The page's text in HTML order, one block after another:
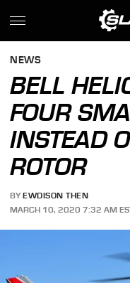
NEWS
BELL
FOUR
INSTEAD
ROTOR
BY EWDISON THEN
MARCH 10, 2020 7:32 AM